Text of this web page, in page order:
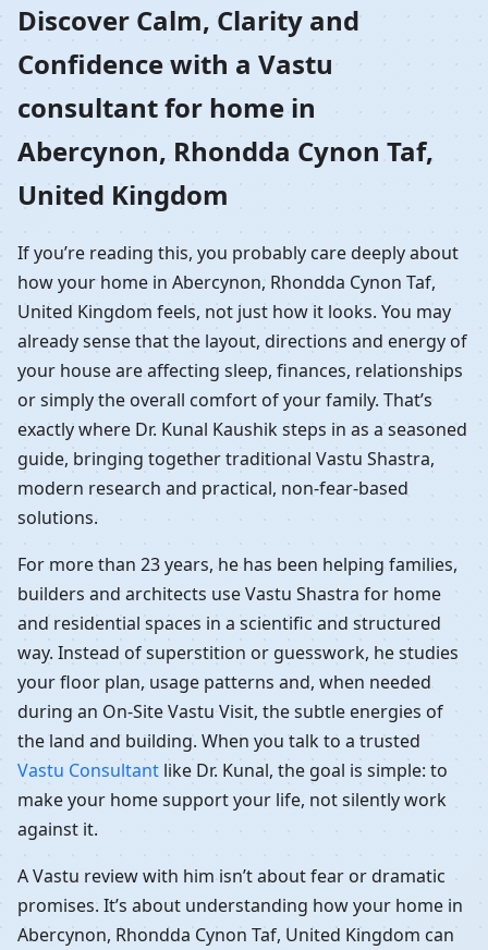
Rhondda Cynon Taf,
United Kingdom |
Residential Vastu
Guidance
Discover Calm, Clarity and
Confidence with a Vastu
consultant for home in
Abercynon, Rhondda Cynon Taf,
United Kingdom
If you’re reading this, you probably care deeply about
how your home in Abercynon, Rhondda Cynon Taf,
United Kingdom feels, not just how it looks. You may
already sense that the layout, directions and energy of
your house are affecting sleep, finances, relationships
or simply the overall comfort of your family. That’s
exactly where Dr. Kunal Kaushik steps in as a seasoned
guide, bringing together traditional Vastu Shastra,
modern research and practical, non-fear-based
solutions.
For more than 23 years, he has been helping families,
builders and architects use Vastu Shastra for home
and residential spaces in a scientific and structured
way. Instead of superstition or guesswork, he studies
your floor plan, usage patterns and, when needed
during an On-Site Vastu Visit, the subtle energies of
the land and building. When you talk to a trusted
Vastu Consultant like Dr. Kunal, the goal is simple: to
make your home support your life, not silently work
against it.
A Vastu review with him isn’t about fear or dramatic
promises. It’s about understanding how your home in
Abercynon, Rhondda Cynon Taf, United Kingdom can